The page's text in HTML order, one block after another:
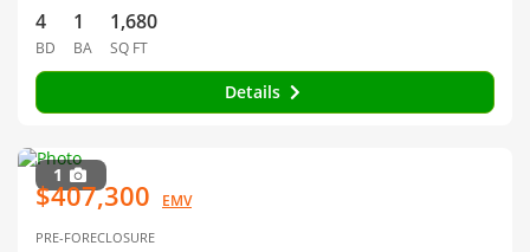
4
BD
1
BA
1,680
SQ FT
Details
1
$407,300 EMV
PRE-FORECLOSURE